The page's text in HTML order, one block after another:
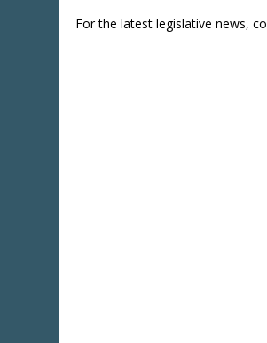
For the latest legislative news,